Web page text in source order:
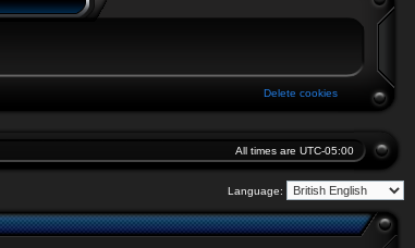
Delete cookies
All times are UTC-05:00
Language: